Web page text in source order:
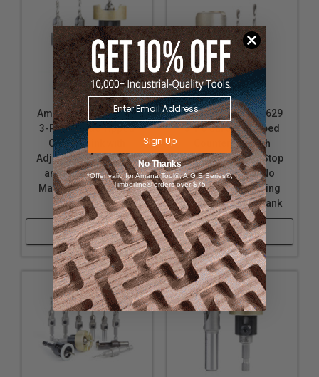
Amana Tool AMS-624
3-Pc Carbide Tipped
Countersink with
Adjustable Depth Stop
and No-Thrust, No
Marring Ball Bearing
Set, Hex Shank
Shop Now
Amana Tool AMS-629
3-Pc Carbide Tipped
Countersink with
Adjustable Depth Stop
and No-Thrust, No
Marring Ball Bearing
Set with Round Shank
Shop Now
Sign Up
No Thanks
*Offer valid for Amana Tool®, A.G.E Series®,
Timberline® orders over $75